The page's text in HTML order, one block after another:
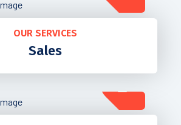
OUR SERVICES
Sales